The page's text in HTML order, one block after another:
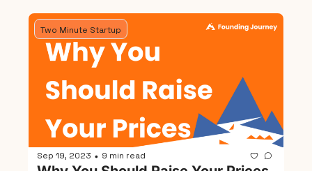
Two Minute Startup
Sep 19, 2023 • 9 min read